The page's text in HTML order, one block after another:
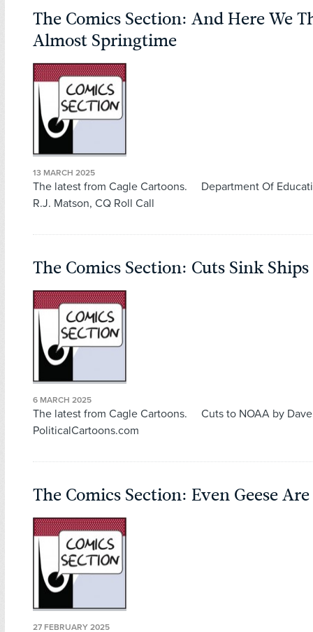
The Comics Section: And Here We
Almost Springtime
13 MARCH 2025
The latest from Cagle Cartoons. Department Of
R.J. Matson, CQ Roll Call
The Comics Section: Cuts Sink Ships
6 MARCH 2025
The latest from Cagle Cartoons. Cuts to NOAA by
PoliticalCartoons.com
The Comics Section: Even Geese Are
27 FEBRUARY 2025